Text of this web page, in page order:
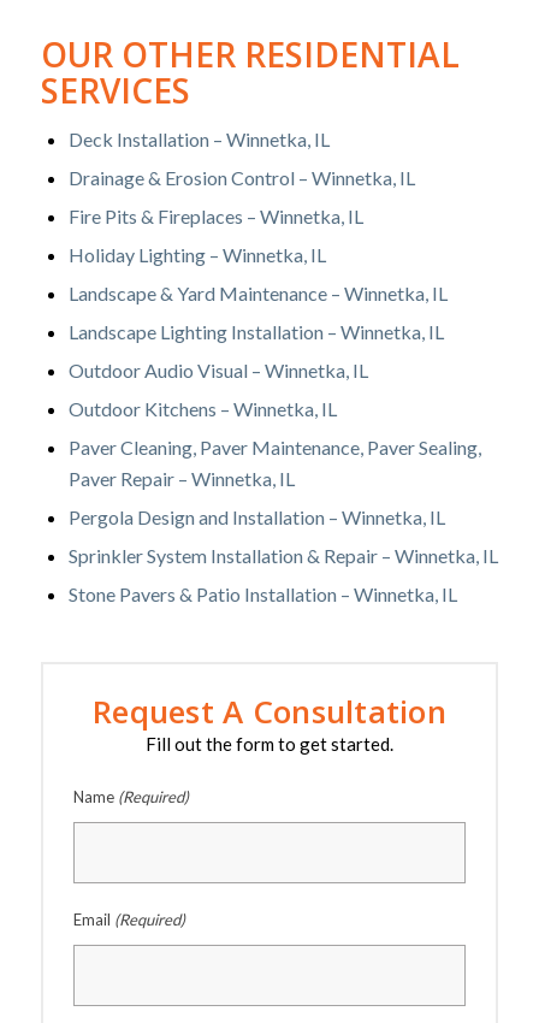
OUR OTHER RESIDENTIAL
SERVICES
Deck Installation – Winnetka, IL
Drainage & Erosion Control – Winnetka, IL
Fire Pits & Fireplaces – Winnetka, IL
Holiday Lighting – Winnetka, IL
Landscape & Yard Maintenance – Winnetka, IL
Landscape Lighting Installation – Winnetka, IL
Outdoor Audio Visual – Winnetka, IL
Outdoor Kitchens – Winnetka, IL
Paver Cleaning, Paver Maintenance, Paver Sealing,
Paver Repair – Winnetka, IL
Pergola Design and Installation – Winnetka, IL
Sprinkler System Installation & Repair – Winnetka, IL
Stone Pavers & Patio Installation – Winnetka, IL
Request A Consultation
Fill out the form to get started.
Name (Required)
Email (Required)